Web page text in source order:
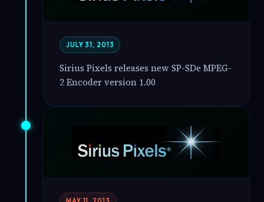
JULY 31, 2013
Sirius Pixels releases new SP-SDe MPEG-
2 Encoder version 1.00